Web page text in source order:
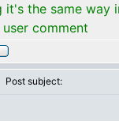
it's the same way
comment
Post subject: